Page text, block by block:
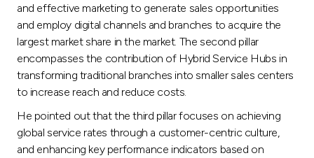
and effective marketing to generate sales opportunities
and employ digital channels and branches to acquire the
largest market share in the market. The second pillar
encompasses the contribution of Hybrid Service Hubs in
transforming traditional branches into smaller sales centers
to increase reach and reduce costs.
He pointed out that the third pillar focuses on achieving
global service rates through a customer-centric culture,
and enhancing key performance indicators based on